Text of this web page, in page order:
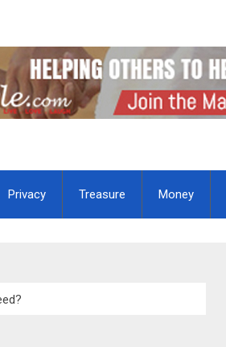
Privacy Treasure Money